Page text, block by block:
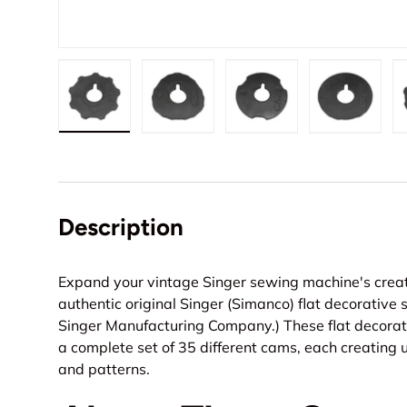
Description
Expand your vintage Singer sewing machine's
authentic original Singer (Simanco) flat decorative
Singer Manufacturing Company.) These flat
a complete set of 35 different cams, each creating
and patterns.